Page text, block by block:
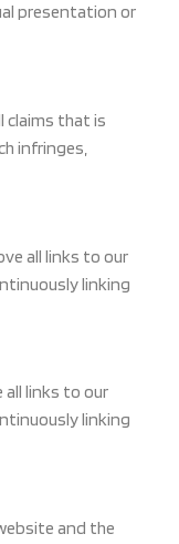
presentation or
claims that is
infringes,
all links to our
linking
all links to our
linking
and the